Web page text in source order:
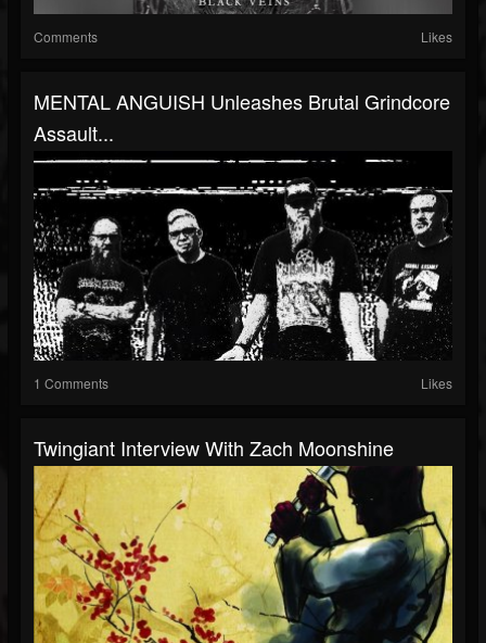
Comments Likes
MENTAL ANGUISH Unleashes Brutal Grindcore
Assault...
1 Comments Likes
Twingiant Interview With Zach Moonshine